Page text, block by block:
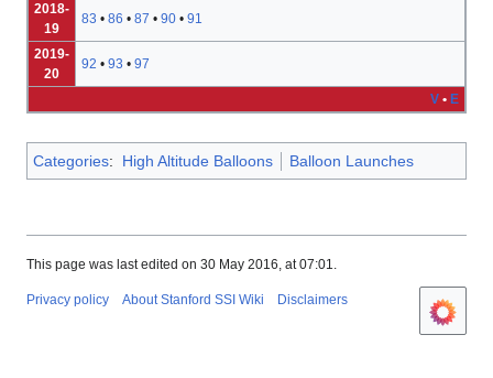
2018-
19
83 • 86 • 87 • 90• 91
2019-
20
92 • 93 • 97
V • E
Categories: High Altitude Balloons Balloon Launches
This page was last edited on 30 May 2016, at 07:01.
Privacy policy About Stanford SSI Wiki Disclaimers